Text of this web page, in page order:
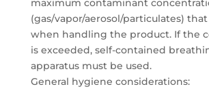
maximum contaminant
(gas/vapor/aerosol/particulates)
when handling the product. If the
is exceeded, self-contained
apparatus must be used.
General hygiene considerations: